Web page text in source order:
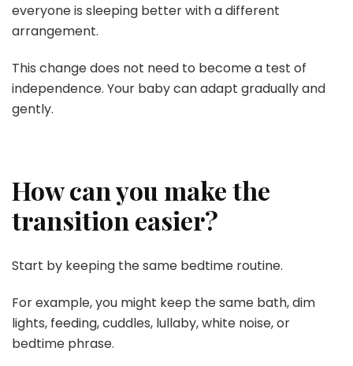
everyone is sleeping better with a different
arrangement.
This change does not need to become a test of
independence. Your baby can adapt gradually and
gently.
How can you make the
transition easier?
Start by keeping the same bedtime routine.
For example, you might keep the same bath, dim
lights, feeding, cuddles, lullaby, white noise, or
bedtime phrase.